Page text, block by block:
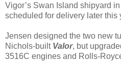
Vigor’s Swan Island shipyard
scheduled for delivery later this
Jensen designed the two new
Nichols-built Valor, but
3516C engines and Rolls-